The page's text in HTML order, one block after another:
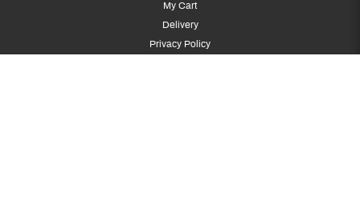
My Cart
Delivery
Privacy Policy